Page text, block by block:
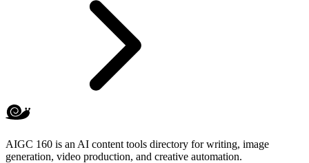
AIGC 160 is an AI content tools directory for writing, image
generation, video production, and creative automation.